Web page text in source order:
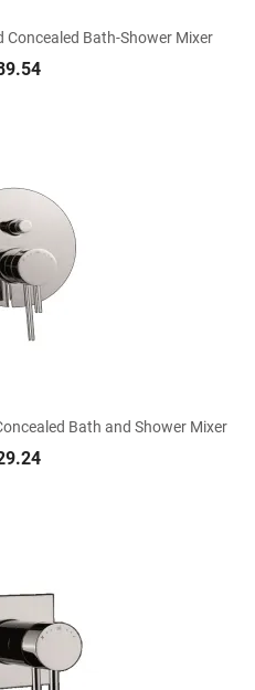
Concealed Bath-Shower Mixer
Bath and Shower Mixer